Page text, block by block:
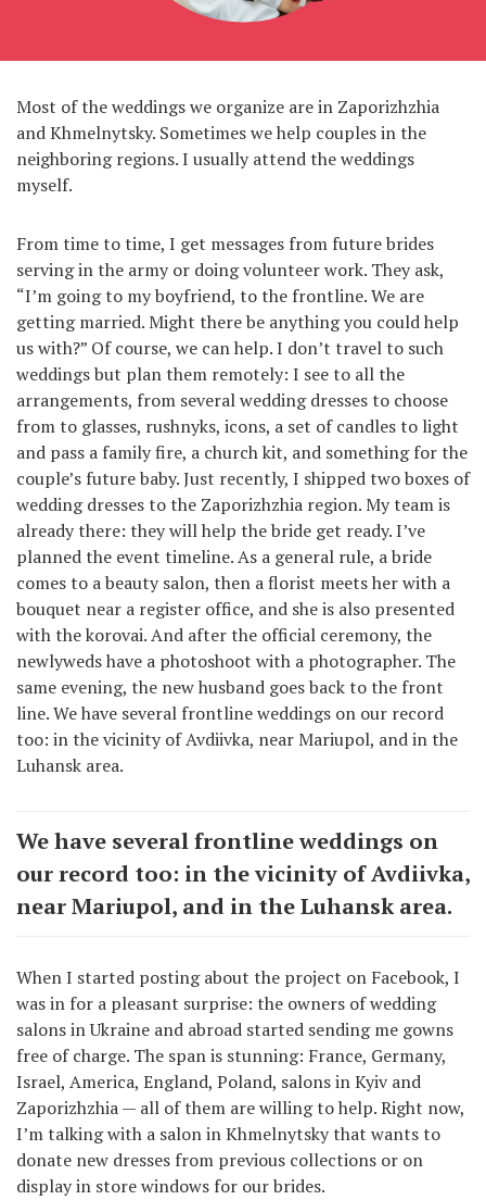
Most of the weddings we organize are in Zaporizhzhia
and Khmelnytsky. Sometimes we help couples in the
neighboring regions. I usually attend the weddings
myself.
From time to time, I get messages from future brides
serving in the army or doing volunteer work. They ask,
“I’m going to my boyfriend, to the frontline. We are
getting married. Might there be anything you could help
us with?” Of course, we can help. I don’t travel to such
weddings but plan them remotely: I see to all the
arrangements, from several wedding dresses to choose
from to glasses, rushnyks, icons, a set of candles to light
and pass a family fire, a church kit, and something for the
couple’s future baby. Just recently, I shipped two boxes of
wedding dresses to the Zaporizhzhia region. My team is
already there: they will help the bride get ready. I’ve
planned the event timeline. As a general rule, a bride
comes to a beauty salon, then a florist meets her with a
bouquet near a register office, and she is also presented
with the korovai. And after the official ceremony, the
newlyweds have a photoshoot with a photographer. The
same evening, the new husband goes back to the front
line. We have several frontline weddings on our record
too: in the vicinity of Avdiivka, near Mariupol, and in the
Luhansk area.
We have several frontline weddings on
our record too: in the vicinity of Avdiivka,
near Mariupol, and in the Luhansk area.
When I started posting about the project on Facebook, I
was in for a pleasant surprise: the owners of wedding
salons in Ukraine and abroad started sending me gowns
free of charge. The span is stunning: France, Germany,
Israel, America, England, Poland, salons in Kyiv and
Zaporizhzhia — all of them are willing to help. Right now,
I’m talking with a salon in Khmelnytsky that wants to
donate new dresses from previous collections or on
display in store windows for our brides.